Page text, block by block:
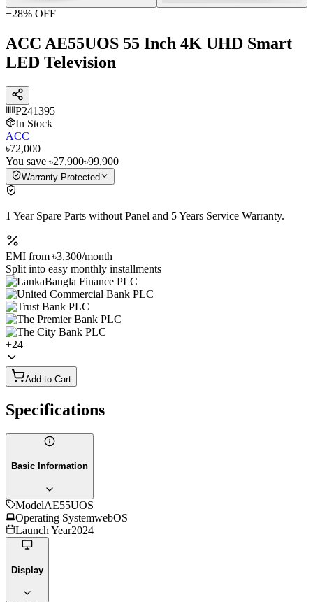
−28% OFF
ACC AE55UOS 55 Inch 4K UHD Smart
LED Television
P241395
In Stock
ACC
৳72,000
You save ৳27,900৳99,900
Warranty Protected
1 Year Spare Parts without Panel and 5 Years Service Warranty.
EMI from ৳3,300/month
Split into easy monthly installments
+24
Add to Cart
Specifications
Basic Information
ModelAE55UOS
Operating SystemwebOS
Launch Year2024
Display